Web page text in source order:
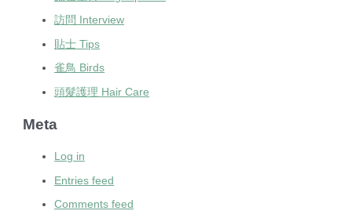
訪問 Interview
貼士 Tips
雀鳥 Birds
頭髮護理 Hair Care
Meta
Log in
Entries feed
Comments feed